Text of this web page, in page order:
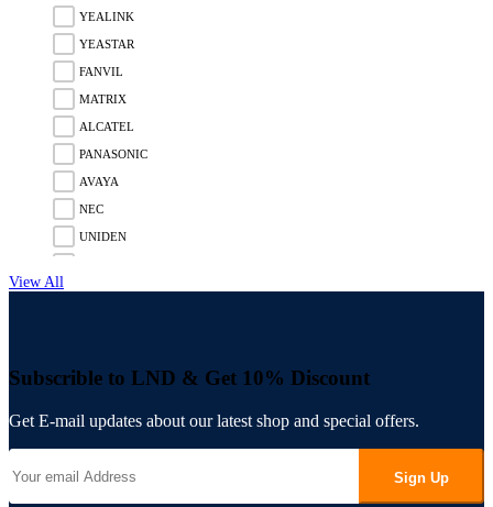
YEALINK
YEASTAR
FANVIL
MATRIX
ALCATEL
PANASONIC
AVAYA
NEC
UNIDEN
SNOM
3CX
PANATRON
ENGENIUS
View All
Subscrible to LND & Get 10% Discount
Get E-mail updates about our latest shop and special offers.
Sign Up